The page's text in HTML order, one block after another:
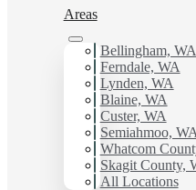
Areas
Bellingham, WA
Ferndale, WA
Lynden, WA
Blaine, WA
Custer, WA
Semiahmoo, WA
Whatcom
Skagit County,
All Locations
You can count on us
FREE ESTIMATE,
working with
Schedule